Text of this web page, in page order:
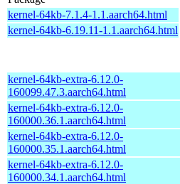
kernel-64kb-7.1.4-1.1.aarch64.html
kernel-64kb-6.19.11-1.1.aarch64.html
kernel-64kb-extra-6.12.0-
160099.47.3.aarch64.html
kernel-64kb-extra-6.12.0-
160000.36.1.aarch64.html
kernel-64kb-extra-6.12.0-
160000.35.1.aarch64.html
kernel-64kb-extra-6.12.0-
160000.34.1.aarch64.html